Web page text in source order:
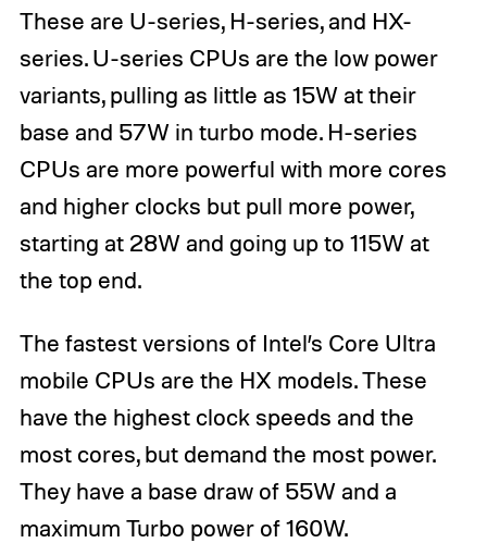
These are U-series, H-series, and HX-
series. U-series CPUs are the low power
variants, pulling as little as 15W at their
base and 57W in turbo mode. H-series
CPUs are more powerful with more cores
and higher clocks but pull more power,
starting at 28W and going up to 115W at
the top end.
The fastest versions of Intel’s Core Ultra
mobile CPUs are the HX models. These
have the highest clock speeds and the
most cores, but demand the most power.
They have a base draw of 55W and a
maximum Turbo power of 160W.